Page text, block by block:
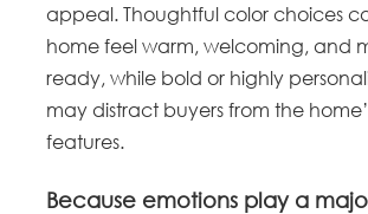
appeal. Thoughtful color choices
home feel warm, welcoming, and
ready, while bold or highly
may distract buyers from the
features.
Because emotions play a